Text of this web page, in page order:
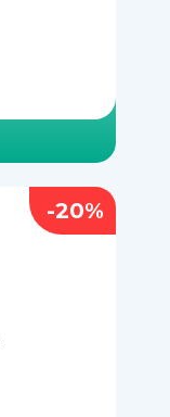
-20%